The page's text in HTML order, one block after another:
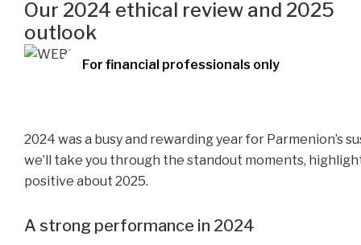
Our 2024 ethical review and 2025
outlook
For financial professionals only
2024 was a busy and rewarding year for Parmenion’s
we’ll take you through the standout moments,
positive about 2025.
A strong performance in 2024